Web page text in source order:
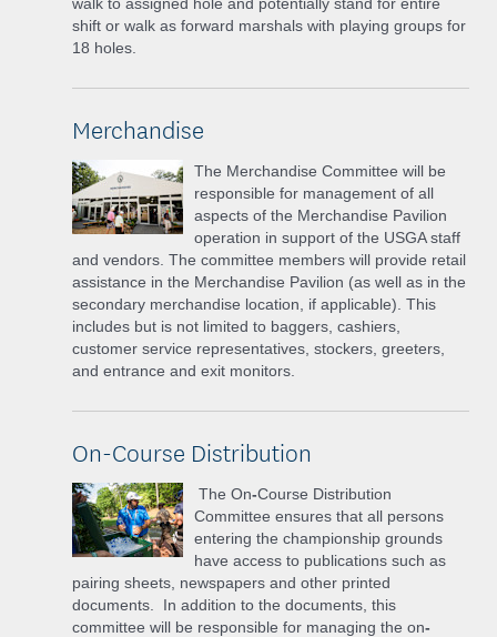
shift or walk as forward marshals with playing groups for
18 holes.
Merchandise
The Merchandise Committee will be
responsible for management of all
aspects of the Merchandise Pavilion
operation in support of the USGA staff
and vendors. The committee members will provide retail
assistance in the Merchandise Pavilion (as well as in the
secondary merchandise location, if applicable). This
includes but is not limited to baggers, cashiers,
customer service representatives, stockers, greeters,
and entrance and exit monitors.
On-Course Distribution
The On-Course Distribution
Committee ensures that all persons
entering the championship grounds
have access to publications such as
pairing sheets, newspapers and other printed
documents. In addition to the documents, this
committee will be responsible for managing the on-